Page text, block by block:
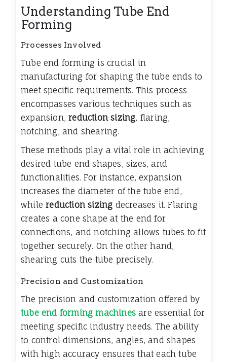
Understanding Tube End
Forming
Processes Involved
Tube end forming is crucial in
manufacturing for shaping the tube ends to
meet specific requirements. This process
encompasses various techniques such as
expansion,reduction sizing, flaring,
notching, and shearing.
These methods play a vital role in achieving
desired tube end shapes, sizes, and
functionalities. For instance, expansion
increases the diameter of the tube end,
whilereduction sizing decreases it. Flaring
creates a cone shape at the end for
connections, and notching allows tubes to fit
together securely. On the other hand,
shearing cuts the tube precisely.
Precision and Customization
The precision and customization offered by
tube end forming machines are essential for
meeting specific industry needs. The ability
to control dimensions, angles, and shapes
with high accuracy ensures that each tube